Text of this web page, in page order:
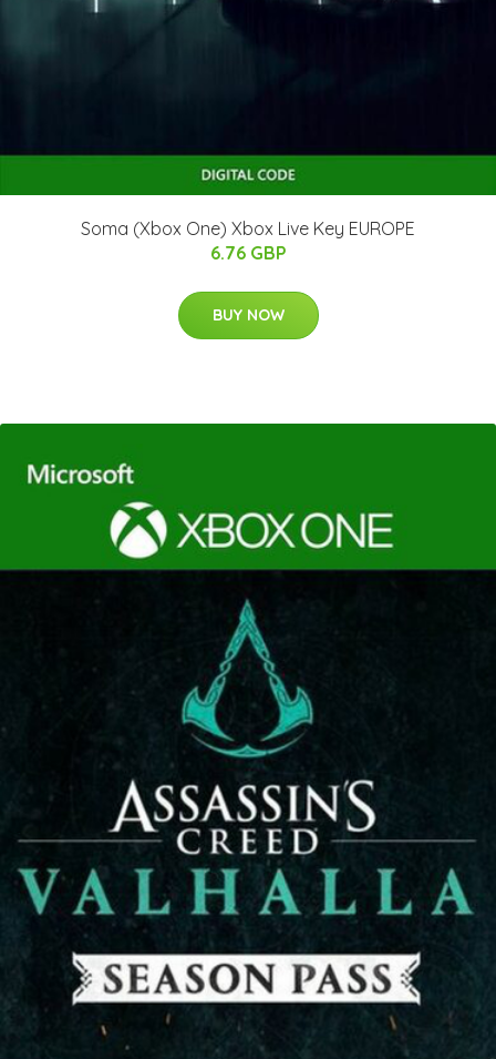
Soma (Xbox One) Xbox Live Key EUROPE
6.76 GBP
BUY NOW